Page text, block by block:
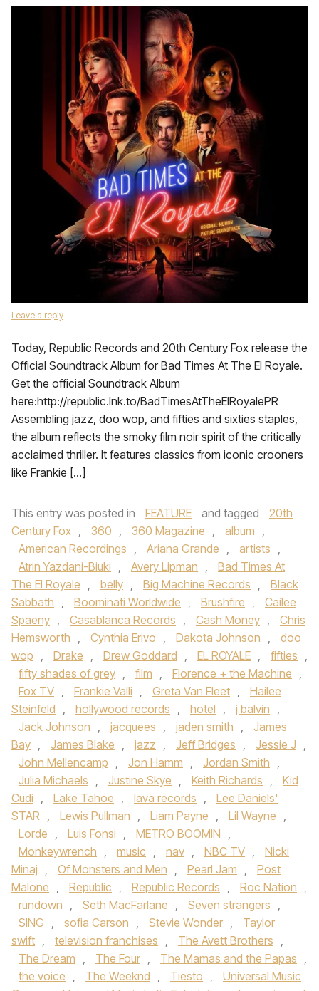
Leave a reply
Today, Republic Records and 20th Century Fox release the
Official Soundtrack Album for Bad Times At The El Royale.
Get the official Soundtrack Album
here:http://republic.lnk.to/BadTimesAtTheElRoyalePR
Assembling jazz, doo wop, and fifties and sixties staples,
the album reflects the smoky film noir spirit of the critically
acclaimed thriller. It features classics from iconic crooners
like Frankie […]
This entry was posted in FEATURE and tagged
20th
Century Fox , 360 , 360 Magazine , album ,
American Recordings , Ariana Grande , artists ,
Atrin Yazdani-Biuki , Avery Lipman ,
Bad Times At
The El Royale , belly , Big Machine Records ,
Black
Sabbath , Boominati Worldwide , Brushfire ,
Cailee
Spaeny , Casablanca Records , Cash Money ,
Chris
Hemsworth , Cynthia Erivo , Dakota Johnson ,
doo
wop , Drake , Drew Goddard , EL ROYALE , fifties ,
fifty shades of grey , film , Florence + the Machine ,
Fox TV , Frankie Valli , Greta Van Fleet ,
Hailee
Steinfeld , hollywood records , hotel , j balvin ,
Jack Johnson , jacquees , jaden smith ,
James
Bay , James Blake , jazz , Jeff Bridges , Jessie J ,
John Mellencamp , Jon Hamm , Jordan Smith ,
Julia Michaels , Justine Skye , Keith Richards ,
Kid
Cudi , Lake Tahoe , lava records ,
Lee Daniels'
STAR , Lewis Pullman , Liam Payne , Lil Wayne ,
Lorde , Luis Fonsi , METRO BOOMIN ,
Monkeywrench , music , nav , NBC TV ,
Nicki
Minaj , Of Monsters and Men , Pearl Jam ,
Post
Malone , Republic , Republic Records , Roc Nation ,
rundown , Seth MacFarlane , Seven strangers ,
SING , sofia Carson , Stevie Wonder ,
Taylor
swift , television franchises , The Avett Brothers ,
The Dream , The Four , The Mamas and the Papas ,
the voice , The Weeknd , Tiesto ,
Universal Music